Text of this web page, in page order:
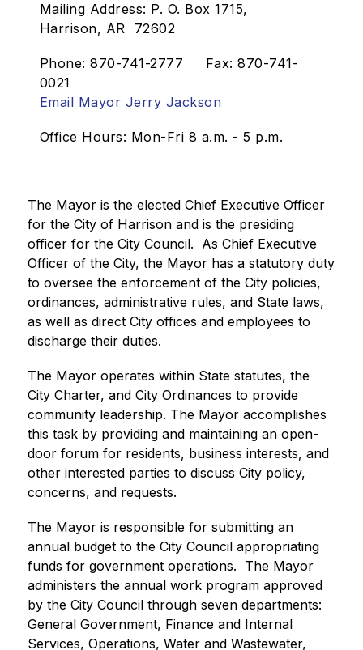
Mailing Address: P. O. Box 1715,
Harrison, AR 72602
Phone: 870-741-2777 Fax: 870-741-
0021
Email Mayor Jerry Jackson
Office Hours: Mon-Fri 8 a.m. - 5 p.m.
The Mayor is the elected Chief Executive Officer
for the City of Harrison and is the presiding
officer for the City Council.  As Chief Executive
Officer of the City, the Mayor has a statutory duty
to oversee the enforcement of the City policies,
ordinances, administrative rules, and State laws,
as well as direct City offices and employees to
discharge their duties.
The Mayor operates within State statutes, the
City Charter, and City Ordinances to provide
community leadership. The Mayor accomplishes
this task by providing and maintaining an open-
door forum for residents, business interests, and
other interested parties to discuss City policy,
concerns, and requests.
The Mayor is responsible for submitting an
annual budget to the City Council appropriating
funds for government operations.  The Mayor
administers the annual work program approved
by the City Council through seven departments:
General Government, Finance and Internal
Services, Operations, Water and Wastewater,